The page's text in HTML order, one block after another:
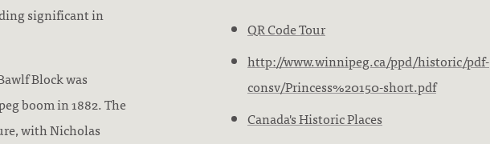
significant in
Block was
boom in 1882. The
with Nicholas
QR Code Tour
http://www.winnipeg.ca/ppd/historic/pdf-
consv/Princess%20150-short.pdf
Canada's Historic Places